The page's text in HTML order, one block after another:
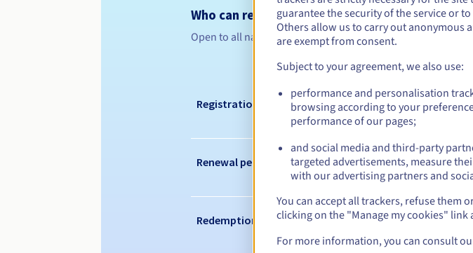
Who can register a .gt?
Open to all natural or legal persons, without geographical
Management
Registration period
Renewal period
Redemption period
guarantee the security of the service or
Others allow us to carry out anonymous
are exempt from consent.
Subject to your agreement, we also use:
performance and personalisation
browsing according to your
performance of our pages;
and social media and third-party
targeted advertisements, measure
with our advertising partners and
You can accept all trackers, refuse them
clicking on the "Manage my cookies" link
For more information, you can consult